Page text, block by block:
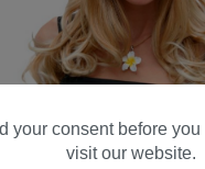
your consent before
visit our website.